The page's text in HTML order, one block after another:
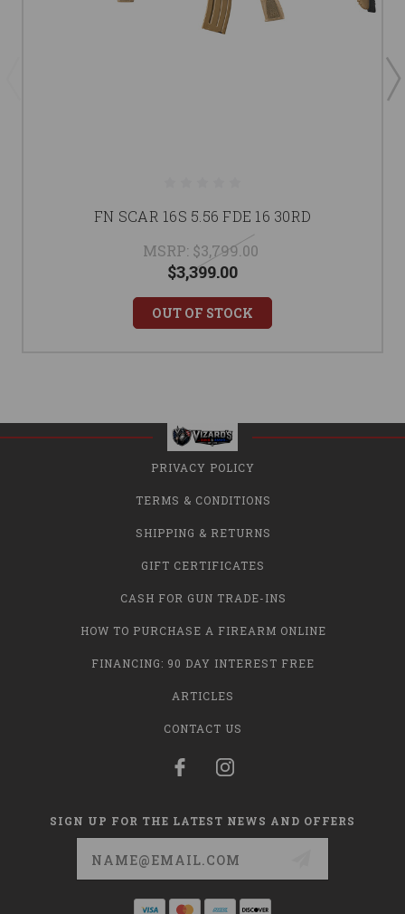
FN SCAR 16S 5.56 FDE 16 30RD
MSRP: $3,799.00
$3,399.00
OUT OF STOCK
PRIVACY POLICY
TERMS & CONDITIONS
SHIPPING & RETURNS
GIFT CERTIFICATES
CASH FOR GUN TRADE-INS
HOW TO PURCHASE A FIREARM ONLINE
FINANCING: 90 DAY INTEREST FREE
ARTICLES
CONTACT US
SIGN UP FOR THE LATEST NEWS AND OFFERS